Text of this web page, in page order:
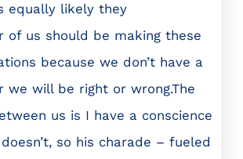
equally likely they
of us should be making these
because we don’t have a
we will be right or wrong.The
us is I have a conscience
so his charade – fueled